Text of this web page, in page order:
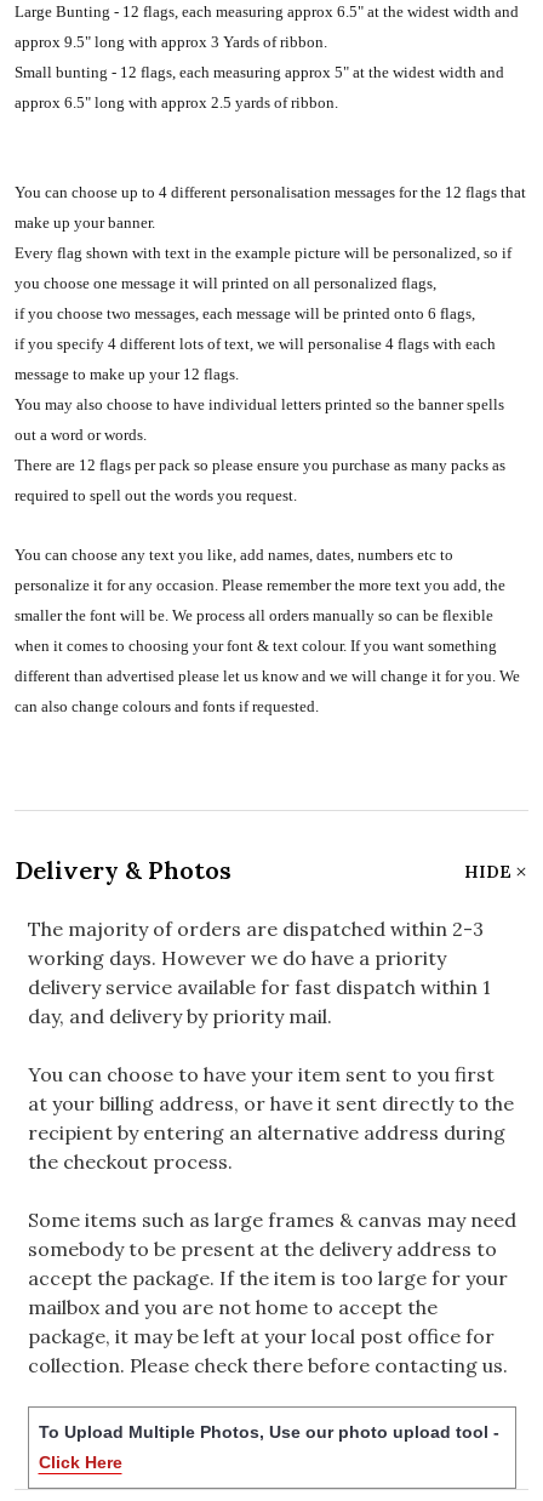
Large Bunting - 12 flags, each measuring approx 6.5" at the widest width and
approx 9.5" long with approx 3 Yards of ribbon.
Small bunting - 12 flags, each measuring approx 5" at the widest width and
approx 6.5" long with approx 2.5 yards of ribbon.
You can choose up to 4 different personalisation messages for the 12 flags that
make up your banner.
Every flag shown with text in the example picture will be personalized, so if
you choose one message it will printed on all personalized flags,
if you choose two messages, each message will be printed onto 6 flags,
if you specify 4 different lots of text, we will personalise 4 flags with each
message to make up your 12 flags.
You may also choose to have individual letters printed so the banner spells
out a word or words.
There are 12 flags per pack so please ensure you purchase as many packs as
required to spell out the words you request.
You can choose any text you like, add names, dates, numbers etc to
personalize it for any occasion. Please remember the more text you add, the
smaller the font will be. We process all orders manually so can be flexible
when it comes to choosing your font & text colour. If you want something
different than advertised please let us know and we will change it for you. We
can also change colours and fonts if requested.
Delivery & Photos HIDE
The majority of orders are dispatched within 2-3
working days. However we do have a priority
delivery service available for fast dispatch within 1
day, and delivery by priority mail.
You can choose to have your item sent to you first
at your billing address, or have it sent directly to the
recipient by entering an alternative address during
the checkout process.
Some items such as large frames & canvas may need
somebody to be present at the delivery address to
accept the package. If the item is too large for your
mailbox and you are not home to accept the
package, it may be left at your local post office for
collection. Please check there before contacting us.
To Upload Multiple Photos, Use our photo upload tool -
Click Here